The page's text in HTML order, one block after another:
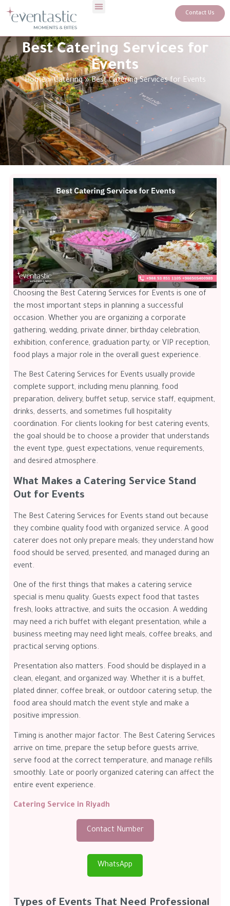
Contact Us
Best Catering Services for
Events
Home»Catering»Best Catering Services for Events
Choosing the Best Catering Services for Events is one of
the most important steps in planning a successful
occasion. Whether you are organizing a corporate
gathering, wedding, private dinner, birthday celebration,
exhibition, conference, graduation party, or VIP reception,
food plays a major role in the overall guest experience.
The Best Catering Services for Events usually provide
complete support, including menu planning, food
preparation, delivery, buffet setup, service staff, equipment,
drinks, desserts, and sometimes full hospitality
coordination. For clients looking for best catering events,
the goal should be to choose a provider that understands
the event type, guest expectations, venue requirements,
and desired atmosphere.
What Makes a Catering Service Stand
Out for Events
The Best Catering Services for Events stand out because
they combine quality food with organized service. A good
caterer does not only prepare meals; they understand how
food should be served, presented, and managed during an
event.
One of the first things that makes a catering service
special is menu quality. Guests expect food that tastes
fresh, looks attractive, and suits the occasion. A wedding
may need a rich buffet with elegant presentation, while a
business meeting may need light meals, coffee breaks, and
practical serving options.
Presentation also matters. Food should be displayed in a
clean, elegant, and organized way. Whether it is a buffet,
plated dinner, coffee break, or outdoor catering setup, the
food area should match the event style and make a
positive impression.
Timing is another major factor. The Best Catering Services
arrive on time, prepare the setup before guests arrive,
serve food at the correct temperature, and manage refills
smoothly. Late or poorly organized catering can affect the
entire event experience.
Catering Service in Riyadh
Contact Number
WhatsApp
Types of Events That Need Professional